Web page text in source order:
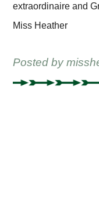
extraordinaire and
Miss Heather
Posted by